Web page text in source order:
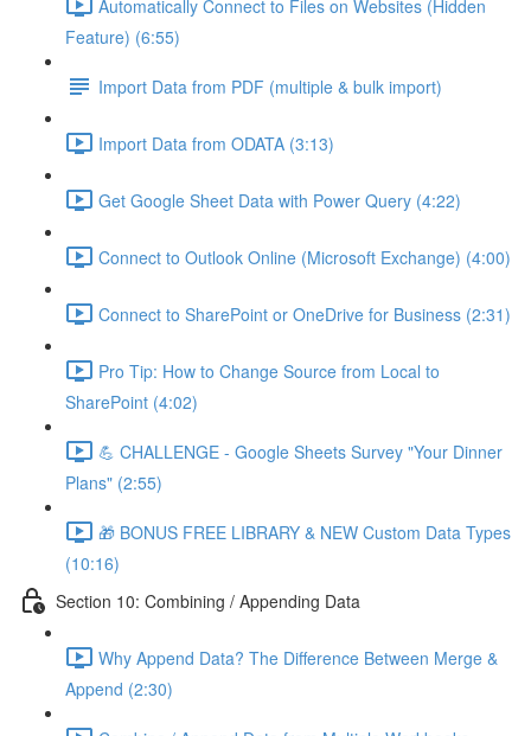
Automatically Connect to Files on Websites (Hidden
Feature) (6:55)
Import Data from PDF (multiple & bulk import)
Import Data from ODATA (3:13)
Get Google Sheet Data with Power Query (4:22)
Connect to Outlook Online (Microsoft Exchange) (4:00)
Connect to SharePoint or OneDrive for Business (2:31)
Pro Tip: How to Change Source from Local to
SharePoint (4:02)
💪 CHALLENGE - Google Sheets Survey "Your Dinner
Plans" (2:55)
🎁 BONUS FREE LIBRARY & NEW Custom Data Types
(10:16)
Section 10: Combining / Appending Data
Why Append Data? The Difference Between Merge &
Append (2:30)